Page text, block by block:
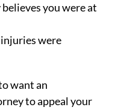
you were at
were
want an
to appeal your